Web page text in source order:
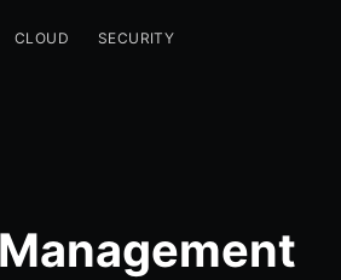
CLOUD SECURITY